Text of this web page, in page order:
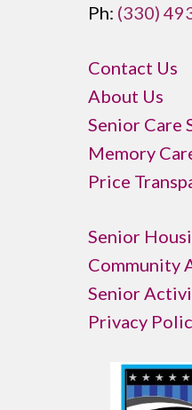
Ph: (330)
Contact Us
About Us
Senior Care
Memory
Price
Senior
Community
Senior
Privacy